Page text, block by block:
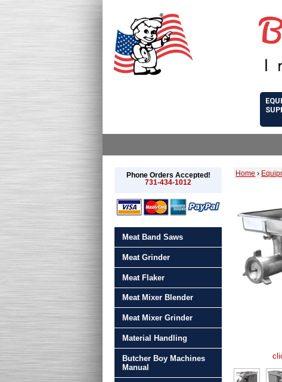
Phone Orders Accepted!
731-434-1012
Meat Band Saws
Meat Grinder
Meat Flaker
Meat Mixer Blender
Meat Mixer Grinder
Material Handling
Butcher Boy Machines
Manual
Home ›